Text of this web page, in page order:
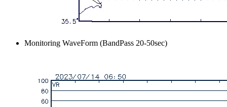
Monitoring WaveForm (BandPass 20-50sec)